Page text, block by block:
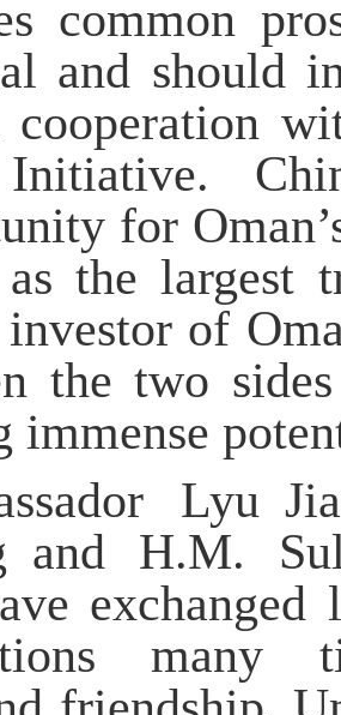
common
and should
for
as the largest
of
the two
immense
Lyu
and H.M.
exchanged
many